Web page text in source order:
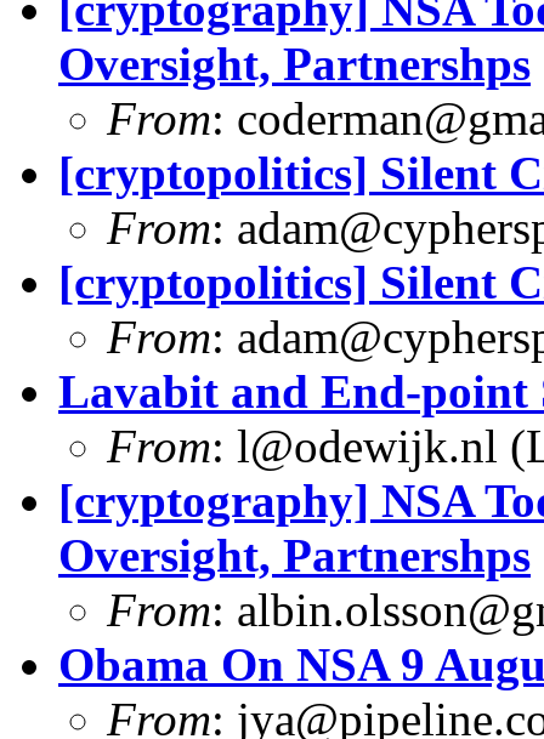
Oversight, Partnershps
From:
[cryptopolitics] Silent
From:
[cryptopolitics] Silent
From:
Lavabit and End-point
From: l@odewijk.nl
[cryptography] NSA
Oversight, Partnershps
From:
Obama On NSA 9
From: